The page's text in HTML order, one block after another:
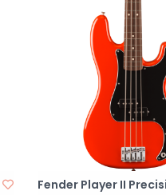
Fender Player II